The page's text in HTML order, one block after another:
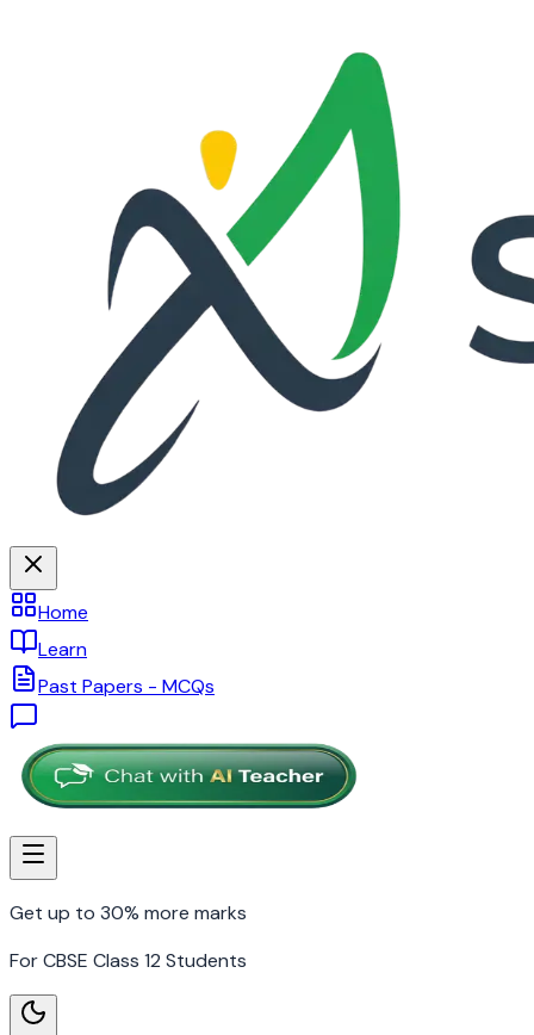
Home
Learn
Past Papers - MCQs
Get up to 30% more marks
For CBSE Class 12 Students